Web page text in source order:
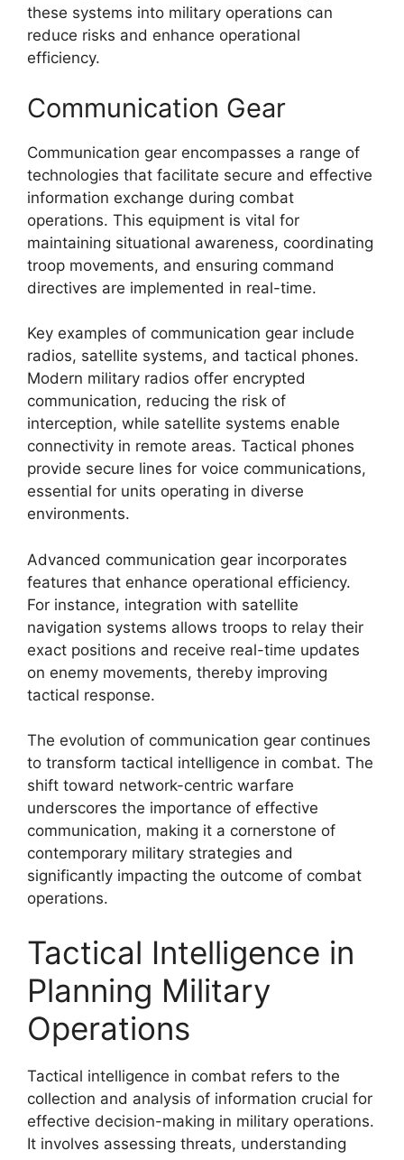
these systems into military operations can
reduce risks and enhance operational
efficiency.
Communication Gear
Communication gear encompasses a range of
technologies that facilitate secure and effective
information exchange during combat
operations. This equipment is vital for
maintaining situational awareness, coordinating
troop movements, and ensuring command
directives are implemented in real-time.
Key examples of communication gear include
radios, satellite systems, and tactical phones.
Modern military radios offer encrypted
communication, reducing the risk of
interception, while satellite systems enable
connectivity in remote areas. Tactical phones
provide secure lines for voice communications,
essential for units operating in diverse
environments.
Advanced communication gear incorporates
features that enhance operational efficiency.
For instance, integration with satellite
navigation systems allows troops to relay their
exact positions and receive real-time updates
on enemy movements, thereby improving
tactical response.
The evolution of communication gear continues
to transform tactical intelligence in combat. The
shift toward network-centric warfare
underscores the importance of effective
communication, making it a cornerstone of
contemporary military strategies and
significantly impacting the outcome of combat
operations.
Tactical Intelligence in
Planning Military
Operations
Tactical intelligence in combat refers to the
collection and analysis of information crucial for
effective decision-making in military operations.
It involves assessing threats, understanding